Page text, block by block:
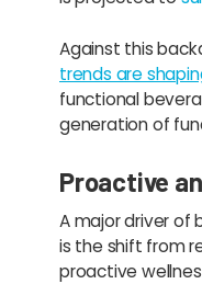
Against this
trends are
functional
generation of
Proactive
A major driver of
is the shift from
proactive